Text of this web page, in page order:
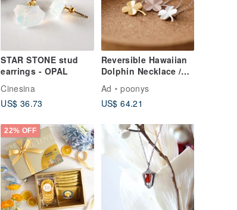
STAR STONE stud
earrings - OPAL
Cinesina
US$ 36.73
Reversible Hawaiian
Dolphin Necklace /
SILVER925
Ad
poonys
US$ 64.21
22% OFF